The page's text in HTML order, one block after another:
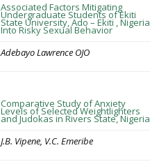
Associated Factors Mitigating
Undergraduate Students of Ekiti
State University, Ado – Ekiti , Nigeria
Into Risky Sexual Behavior
Adebayo Lawrence OJO
Comparative Study of Anxiety
Levels of Selected Weightlighters
and Judokas in Rivers State, Nigeria
J.B. Vipene, V.C. Emeribe